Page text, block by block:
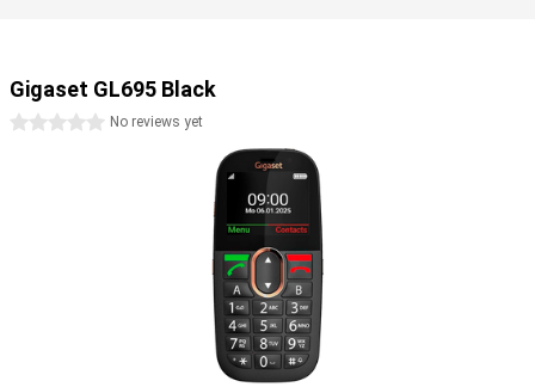
Gigaset GL695 Black
0 starsNo reviews yet